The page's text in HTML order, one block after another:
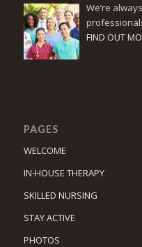
We’re
FIND OUT
PAGES
WELCOME
IN-HOUSE THERAPY
SKILLED NURSING
STAY ACTIVE
PHOTOS